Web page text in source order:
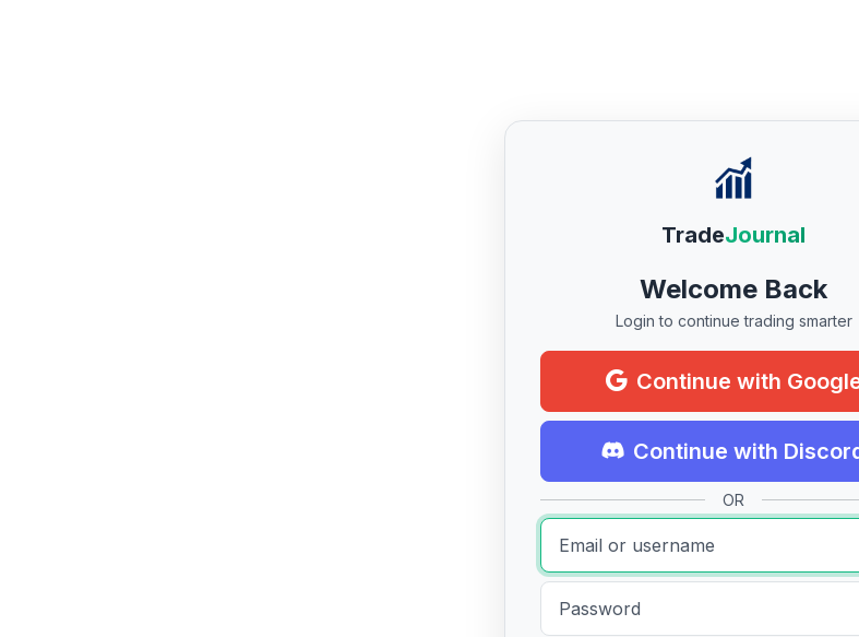
TradeJournal
Welcome Back
Login to continue trading smarter
Continue with
Continue with
OR